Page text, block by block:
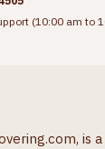
(10:00 am to
is